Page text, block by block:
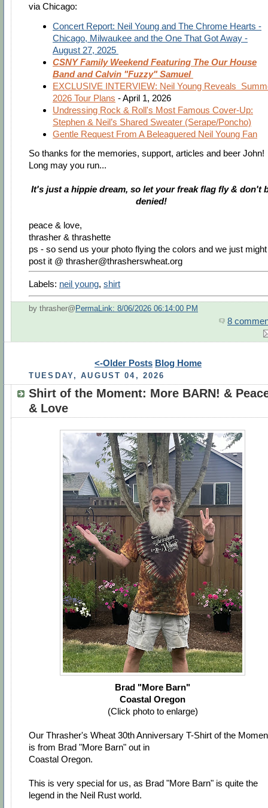
via Chicago:
Concert Report: Neil Young and The Chrome Hearts -
Chicago, Milwaukee and the One That Got Away -
August 27, 2025
CSNY Family Weekend Featuring The Our House
Band and Calvin "Fuzzy" Samuel
EXCLUSIVE INTERVIEW: Neil Young Reveals
2026 Tour Plans - April 1, 2026
Undressing Rock & Roll's Most Famous Cover-Up:
Stephen & Neil’s Shared Sweater (Serape/Poncho)
Gentle Request From A Beleaguered Neil Young Fan
So thanks for the memories, support, articles and beer John!
Long may you run...
It's just a hippie dream, so let your freak flag fly & don't
denied!
peace & love,
thrasher & thrashette
ps - so send us your photo flying the colors and we just might
post it @ thrasher@thrasherswheat.org
Labels: neil young, shirt
by thrasher@ PermaLink: 8/06/2026 06:14:00 PM
8
<-Older Posts Blog Home
TUESDAY, AUGUST 04, 2026
Shirt of the Moment: More BARN! &
& Love
Brad "More Barn"
Coastal Oregon
(Click photo to enlarge)
Our Thrasher's Wheat 30th Anniversary T-Shirt of the
is from Brad "More Barn" out in
Coastal Oregon.
This is very special for us, as Brad "More Barn" is quite the
legend in the Neil Rust world.